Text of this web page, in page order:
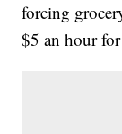
forcing
$5 an hour